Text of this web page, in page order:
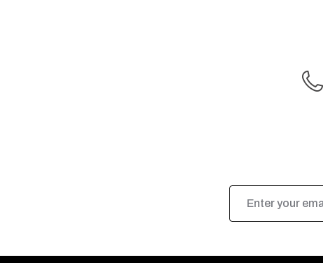
Email
Address